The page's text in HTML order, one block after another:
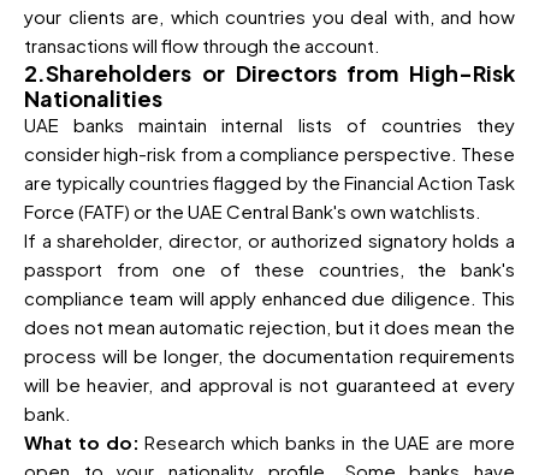
your clients are, which countries you deal with, and how
transactions will flow through the account.
2.Shareholders or Directors from High-Risk
Nationalities
UAE banks maintain internal lists of countries they
consider high-risk from a compliance perspective. These
are typically countries flagged by the Financial Action Task
Force (FATF) or the UAE Central Bank's own watchlists.
If a shareholder, director, or authorized signatory holds a
passport from one of these countries, the bank's
compliance team will apply enhanced due diligence. This
does not mean automatic rejection, but it does mean the
process will be longer, the documentation requirements
will be heavier, and approval is not guaranteed at every
bank.
What to do: Research which banks in the UAE are more
open to your nationality profile. Some banks have